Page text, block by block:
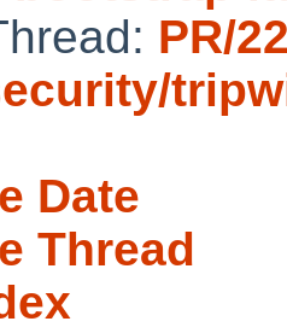
PR/
Date
Thread